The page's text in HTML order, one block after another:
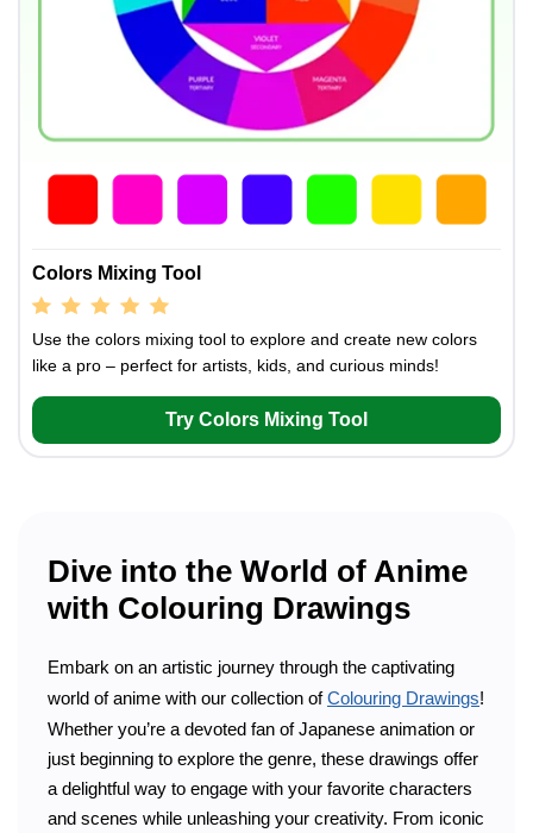
Colors Mixing Tool
Use the colors mixing tool to explore and create new colors
like a pro – perfect for artists, kids, and curious minds!
Try Colors Mixing Tool
Dive into the World of Anime
with Colouring Drawings
Embark on an artistic journey through the captivating
world of anime with our collection ofColouring Drawings!
Whether you’re a devoted fan of Japanese animation or
just beginning to explore the genre, these drawings offer
a delightful way to engage with your favorite characters
and scenes while unleashing your creativity. From iconic